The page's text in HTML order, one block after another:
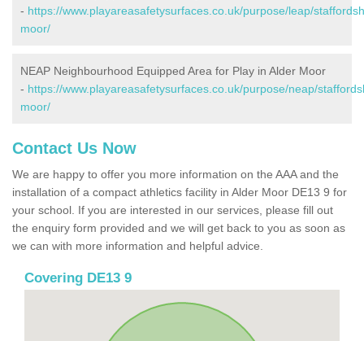
- https://www.playareasafetysurfaces.co.uk/purpose/leap/
moor/
NEAP Neighbourhood Equipped Area for Play in Alder Moor
- https://www.playareasafetysurfaces.co.uk/purpose/neap/
moor/
Contact Us Now
We are happy to offer you more information on the AAA and the
installation of a compact athletics facility in Alder Moor DE13 9 for
your school. If you are interested in our services, please fill out
the enquiry form provided and we will get back to you as soon as
we can with more information and helpful advice.
Covering DE13 9